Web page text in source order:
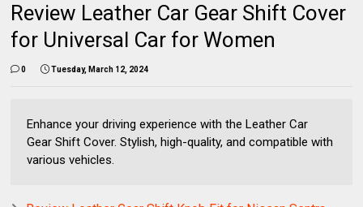
Review Leather Car Gear Shift Cover
for Universal Car for Women
0 Tuesday, March 12, 2024
Enhance your driving experience with the Leather Car
Gear Shift Cover. Stylish, high-quality, and compatible with
various vehicles.